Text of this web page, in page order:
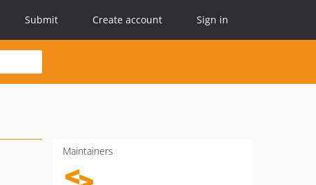
Submit Create account Sign in
Maintainers